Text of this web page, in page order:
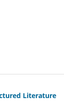
Literature